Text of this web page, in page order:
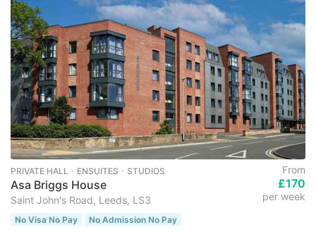
PRIVATE HALL ･ ENSUITES ･ STUDIOS
Asa Briggs House
Saint John's Road, Leeds, LS3
From
£170
per week
No Visa No Pay
No Admission No Pay